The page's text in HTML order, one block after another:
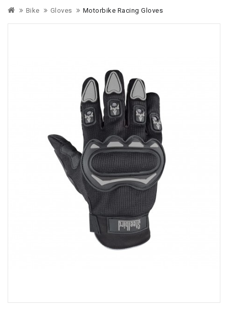
Bike Gloves Motorbike Racing Gloves